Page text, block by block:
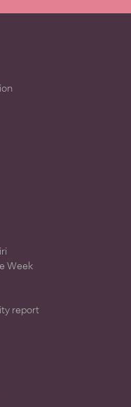
Week
report